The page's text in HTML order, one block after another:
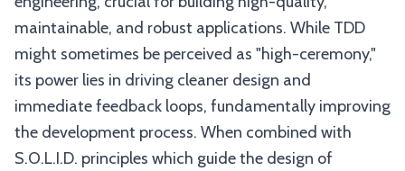
maintainable, and robust applications. While TDD
might sometimes be perceived as "high-ceremony,"
its power lies in driving cleaner design and
immediate feedback loops, fundamentally improving
the development process. When combined with
S.O.L.I.D. principles which guide the design of